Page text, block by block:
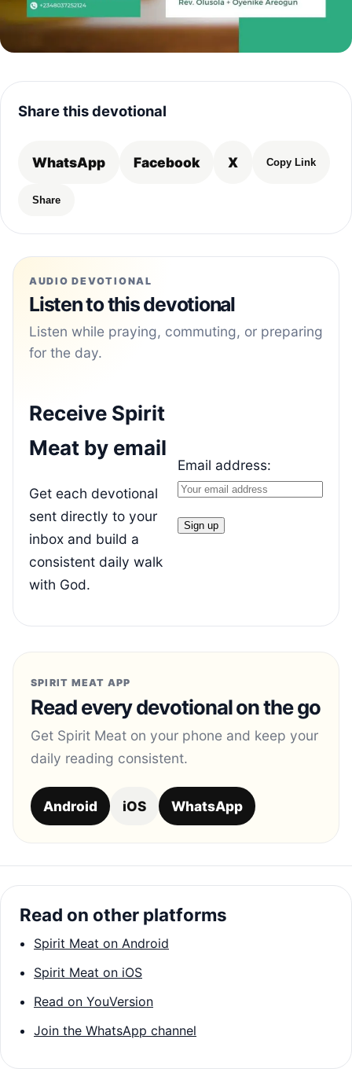
Share this devotional
WhatsApp Facebook X Copy Link
Share
AUDIO DEVOTIONAL
Listen to this devotional
Listen while praying, commuting, or preparing
for the day.
Receive Spirit
Meat by email
Get each devotional
sent directly to your
inbox and build a
consistent daily walk
with God.
Email address:
SPIRIT MEAT APP
Read every devotional on the go
Get Spirit Meat on your phone and keep your
daily reading consistent.
Android iOS WhatsApp
Read on other platforms
Spirit Meat on Android
Spirit Meat on iOS
Read on YouVersion
Join the WhatsApp channel